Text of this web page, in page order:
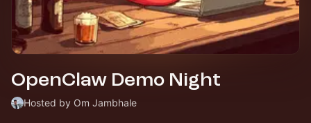
OpenClaw Demo Night
Hosted by Om Jambhale